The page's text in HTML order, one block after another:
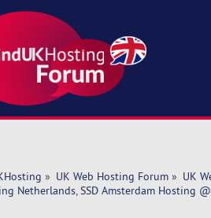
» UK Web Hosting Forum» UK
Netherlands, SSD Amsterdam Hosting